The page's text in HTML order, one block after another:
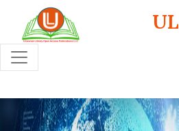
UL